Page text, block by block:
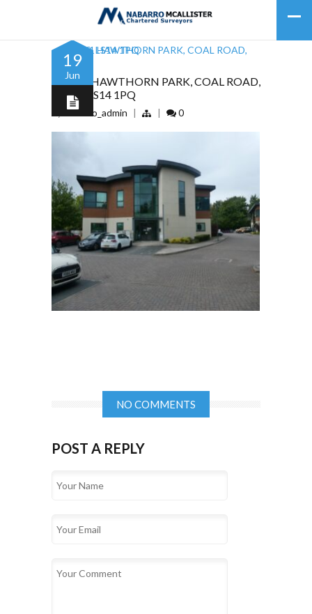
19
Jun
UNIT 1 HAWTHORN PARK, COAL ROAD,
LEEDS, LS14 1PQ
nabarro_admin | | 0
NO COMMENTS
POST A REPLY